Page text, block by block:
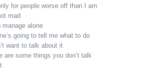
for people worse off than I am
mad
manage alone
going to tell me what to do
want to talk about it
are some things you don’t talk